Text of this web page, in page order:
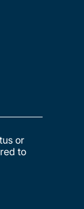
or
to